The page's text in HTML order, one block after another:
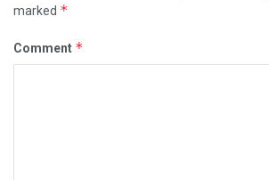
marked *
Comment *